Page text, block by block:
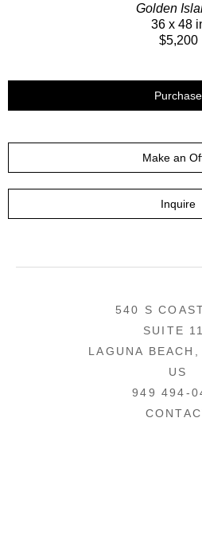
Golden
36 x 48
$5,200
Purchase
Make an
Inquire
540 S
SUITE
LAGUNA
US
949 494-